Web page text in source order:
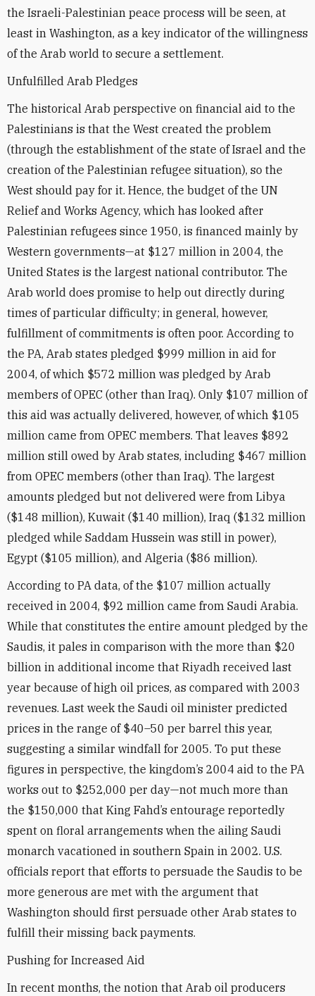
the Israeli-Palestinian peace process will be seen, at
least in Washington, as a key indicator of the willingness
of the Arab world to secure a settlement.
Unfulfilled Arab Pledges
The historical Arab perspective on financial aid to the
Palestinians is that the West created the problem
(through the establishment of the state of Israel and the
creation of the Palestinian refugee situation), so the
West should pay for it. Hence, the budget of the UN
Relief and Works Agency, which has looked after
Palestinian refugees since 1950, is financed mainly by
Western governments—at $127 million in 2004, the
United States is the largest national contributor. The
Arab world does promise to help out directly during
times of particular difficulty; in general, however,
fulfillment of commitments is often poor. According to
the PA, Arab states pledged $999 million in aid for
2004, of which $572 million was pledged by Arab
members of OPEC (other than Iraq). Only $107 million of
this aid was actually delivered, however, of which $105
million came from OPEC members. That leaves $892
million still owed by Arab states, including $467 million
from OPEC members (other than Iraq). The largest
amounts pledged but not delivered were from Libya
($148 million), Kuwait ($140 million), Iraq ($132 million
pledged while Saddam Hussein was still in power),
Egypt ($105 million), and Algeria ($86 million).
According to PA data, of the $107 million actually
received in 2004, $92 million came from Saudi Arabia.
While that constitutes the entire amount pledged by the
Saudis, it pales in comparison with the more than $20
billion in additional income that Riyadh received last
year because of high oil prices, as compared with 2003
revenues. Last week the Saudi oil minister predicted
prices in the range of $40–50 per barrel this year,
suggesting a similar windfall for 2005. To put these
figures in perspective, the kingdom’s 2004 aid to the PA
works out to $252,000 per day—not much more than
the $150,000 that King Fahd’s entourage reportedly
spent on floral arrangements when the ailing Saudi
monarch vacationed in southern Spain in 2002. U.S.
officials report that efforts to persuade the Saudis to be
more generous are met with the argument that
Washington should first persuade other Arab states to
fulfill their missing back payments.
Pushing for Increased Aid
In recent months, the notion that Arab oil producers